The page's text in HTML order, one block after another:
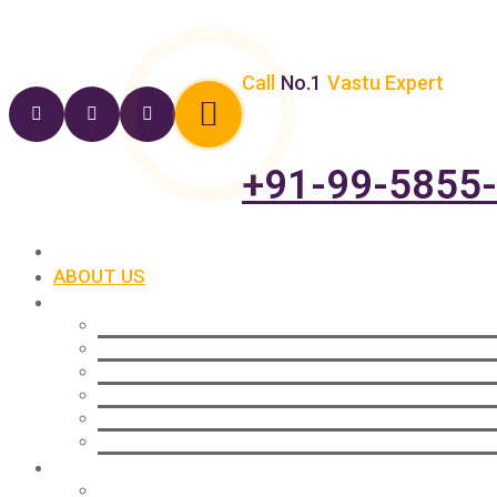
Call No.1 Vastu Expert
+91-99-
ABOUT US